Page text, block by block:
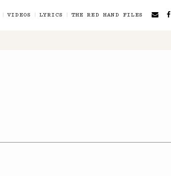
VIDEOS LYRICS THE RED HAND FILES